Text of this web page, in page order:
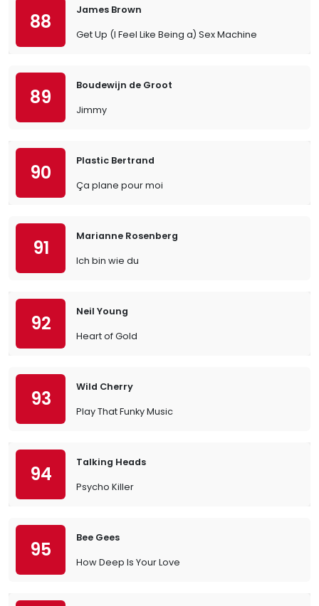
88
James Brown
Get Up (I Feel Like Being a) Sex Machine
89
Boudewijn de Groot
Jimmy
90
Plastic Bertrand
Ça plane pour moi
91
Marianne Rosenberg
Ich bin wie du
92
Neil Young
Heart of Gold
93
Wild Cherry
Play That Funky Music
94
Talking Heads
Psycho Killer
95
Bee Gees
How Deep Is Your Love